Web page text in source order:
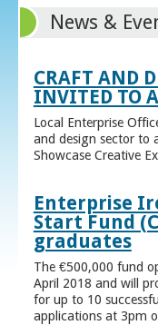
News &
CRAFT AND
INVITED TO
Local Enterprise
and design sector to
Showcase Creative
Enterprise
Start Fund
graduates
The €500,000 fund
April 2018 and will
for up to 10
applications at 3pm